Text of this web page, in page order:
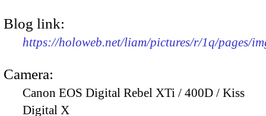
Blog link:
https://holoweb.net/liam/pictures/r/1q/pages/
Camera:
Canon EOS Digital Rebel XTi / 400D / Kiss
Digital X